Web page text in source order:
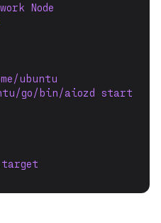
Node
ubuntu
go/bin/aiozd start